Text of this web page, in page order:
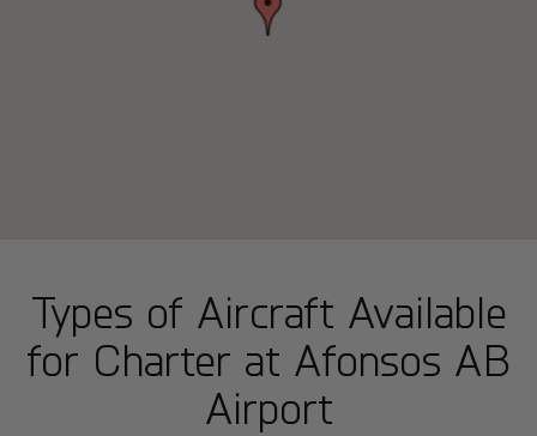
Types of Aircraft Available
for Charter at Afonsos AB
Airport